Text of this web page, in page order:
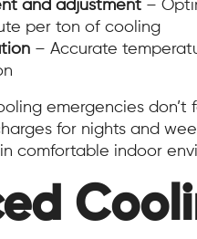
and adjustment –
per ton of cooling
– Accurate
emergencies don’t
for nights and
comfortable indoor